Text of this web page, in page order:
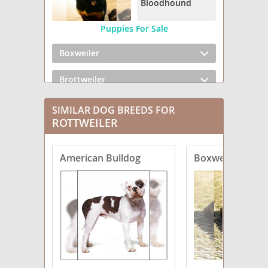
Bloodhound
Puppies For Sale
Boxweiler
Brottweiler
Chowweiler
Dachsweiler
English Bullweiler
English Mastweiler
Greater Swiss Rottweiler
Labrottie
Rottaf
SIMILAR DOG BREEDS FOR
ROTTWEILER
American Bulldog Boxweiler